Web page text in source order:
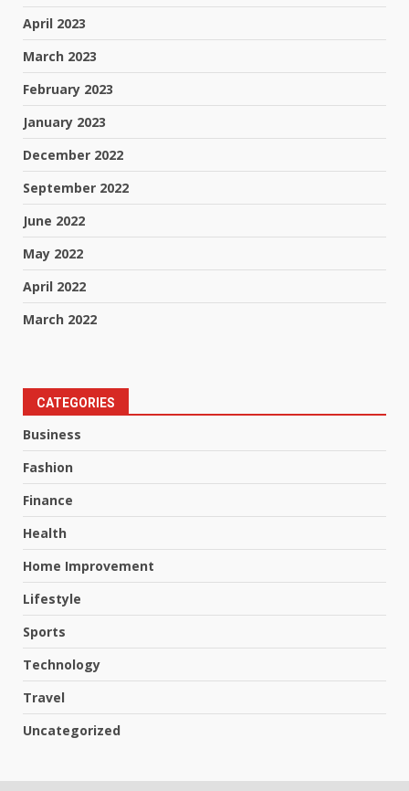
April 2023
March 2023
February 2023
January 2023
December 2022
September 2022
June 2022
May 2022
April 2022
March 2022
CATEGORIES
Business
Fashion
Finance
Health
Home Improvement
Lifestyle
Sports
Technology
Travel
Uncategorized